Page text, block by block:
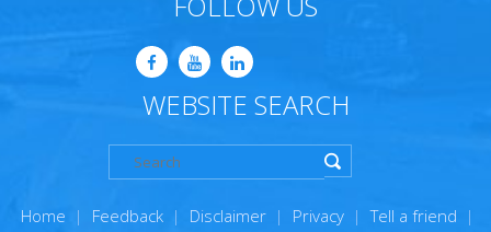
WEBSITE SEARCH
Home | Feedback | Disclaimer | Privacy | Tell a friend |